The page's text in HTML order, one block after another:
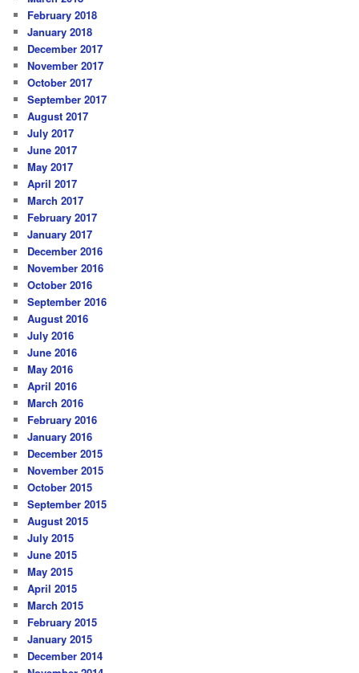
February 2018
January 2018
December 2017
November 2017
October 2017
September 2017
August 2017
July 2017
June 2017
May 2017
April 2017
March 2017
February 2017
January 2017
December 2016
November 2016
October 2016
September 2016
August 2016
July 2016
June 2016
May 2016
April 2016
March 2016
February 2016
January 2016
December 2015
November 2015
October 2015
September 2015
August 2015
July 2015
June 2015
May 2015
April 2015
March 2015
February 2015
January 2015
December 2014